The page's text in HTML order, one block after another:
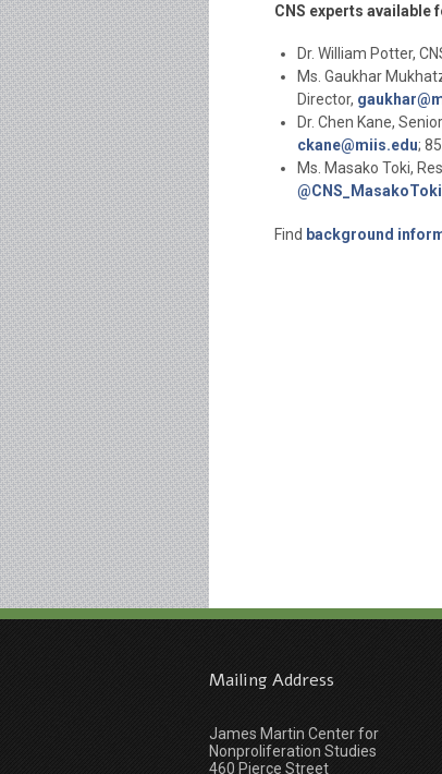
CNS experts available
Dr. William Potter,
Ms. Gaukhar
Director,
Dr. Chen Kane,
ckane@miis.edu;
Ms. Masako Toki,
@CNS_MasakoToki
Find background
Mailing Address
James Martin Center for
Nonproliferation Studies
460 Pierce Street